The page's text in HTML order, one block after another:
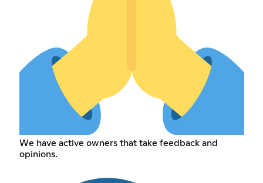
We have active owners that take feedback and
opinions.